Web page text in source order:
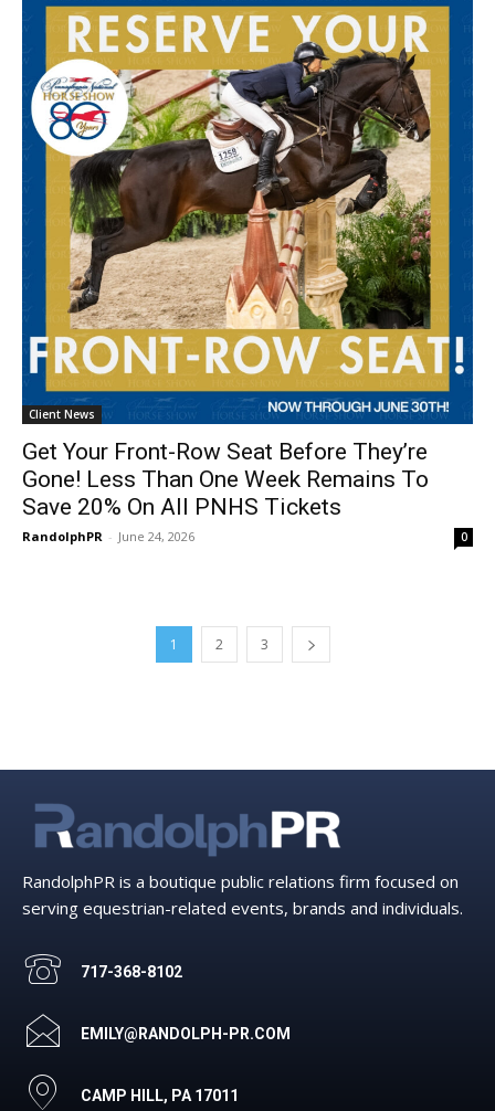
Client News
Get Your Front-Row Seat Before They’re
Gone! Less Than One Week Remains To
Save 20% On All PNHS Tickets
RandolphPR - June 24, 2026 0
1 2 3
RandolphPR is a boutique public relations firm focused on
serving equestrian-related events, brands and individuals.
717-368-8102
EMILY@RANDOLPH-PR.COM
CAMP HILL, PA 17011